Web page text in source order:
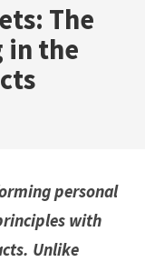
The
in the
personal
with
Unlike